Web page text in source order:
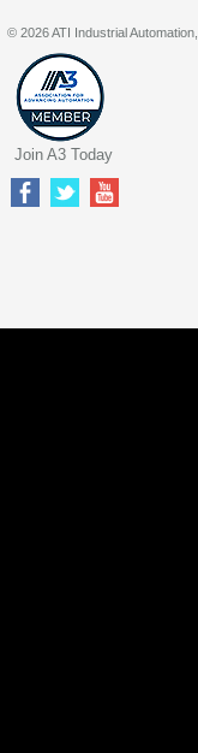
© 2026 ATI Industrial
Join A3 Today